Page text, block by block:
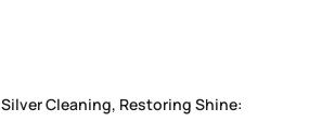
Silver Cleaning, Restoring Shine: